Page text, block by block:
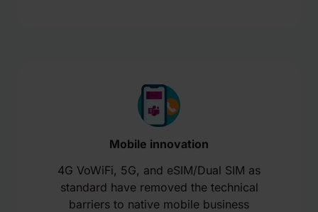
Mobile innovation
4G VoWiFi, 5G, and eSIM/Dual SIM as
standard have removed the technical
barriers to native mobile business